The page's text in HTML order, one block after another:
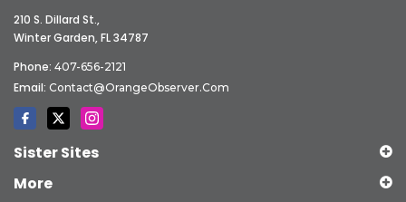
210 S. Dillard St.,
Winter Garden, FL 34787
Phone: 407-656-2121
Email: Contact@OrangeObserver.com
Sister Sites
More